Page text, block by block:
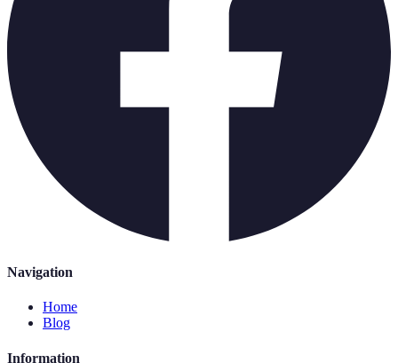
Navigation
Home
Blog
Information